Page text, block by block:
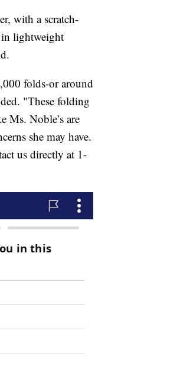
with a scratch-
in lightweight
folds-or around
"These folding
Ms. Noble’s are
she may have.
us directly at 1-